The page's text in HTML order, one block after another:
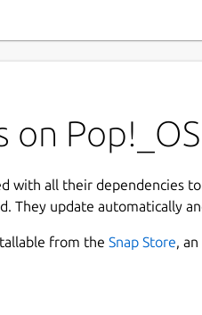
on
with all their dependencies
They update automatically
from the Snap Store,